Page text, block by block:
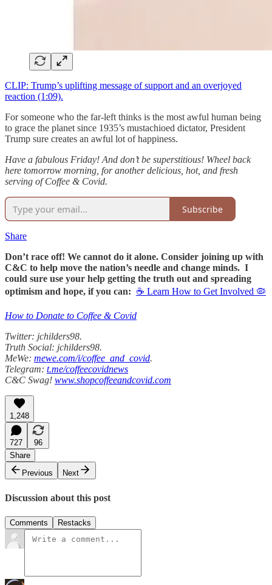
CLIP: Trump’s uplifting message of support and an overjoyed
reaction (1:09).
For someone who the far-left thinks is the most awful human being
to grace the planet since 1935’s mustachioed dictator, President
Trump sure creates an awful lot of happiness.
Have a fabulous Friday! And don’t be superstitious! Wheel back
here tomorrow morning, for another delicious, hot, and fresh
serving of Coffee & Covid.
Subscribe
Share
Don’t race off! We cannot do it alone. Consider joining up with
C&C to help move the nation’s needle and change minds. I
could sure use your help getting the truth out and spreading
optimism and hope, if you can: ☕ Learn How to Get Involved 🦠
How to Donate to Coffee & Covid
Twitter: jchilders98.
Truth Social: jchilders98.
MeWe: mewe.com/i/coffee_and_covid.
Telegram: t.me/coffeecovidnews
C&C Swag! www.shopcoffeeandcovid.com
1,248
727
96
Share
Previous
Next
Discussion about this post
Comments Restacks